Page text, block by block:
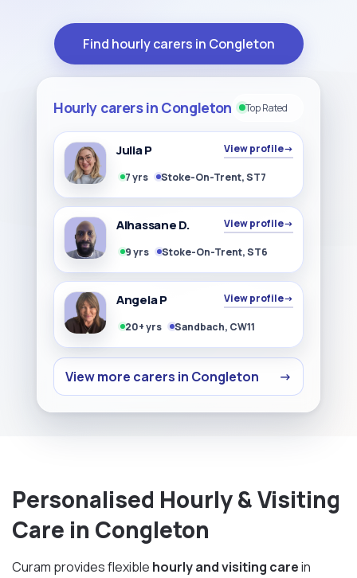
Find hourly carers in Congleton
Hourly carers in Congleton Top Rated
Julia P View profile→
7 yrs Stoke-On-Trent, ST7
Alhassane D. View profile→
9 yrs Stoke-On-Trent, ST6
Angela P View profile→
20+ yrs Sandbach, CW11
View more carers in Congleton →
Personalised Hourly & Visiting
Care in Congleton
Curam provides flexible hourly and visiting carein